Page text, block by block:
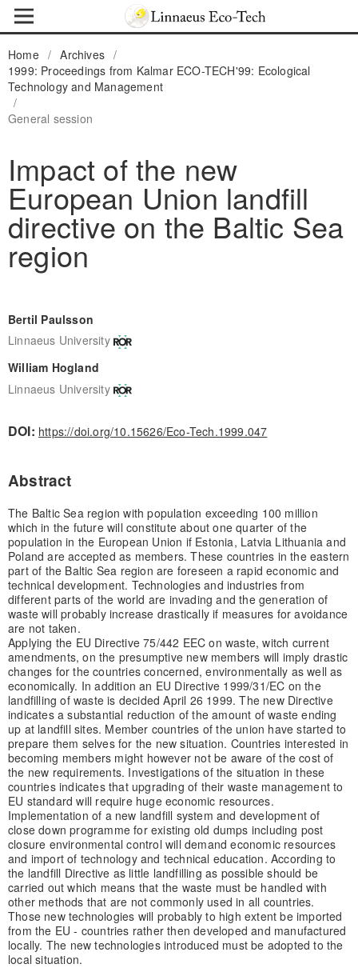
Home / Archives /
1999: Proceedings from Kalmar ECO-TECH'99: Ecological
Technology and Management
/
General session
Impact of the new
European Union landfill
directive on the Baltic Sea
region
Bertil Paulsson
Linnaeus University
William Hogland
Linnaeus University
DOI: https://doi.org/10.15626/Eco-Tech.1999.047
Abstract
The Baltic Sea region with population exceeding 100 million
which in the future will constitute about one quarter of the
population in the European Union if Estonia, Latvia Lithuania and
Poland are accepted as members. These countries in the eastern
part of the Baltic Sea region are foreseen a rapid economic and
technical development. Technologies and industries from
different parts of the world are invading and the generation of
waste will probably increase drastically if measures for avoidance
are not taken.
Applying the EU Directive 75/442 EEC on waste, witch current
amendments, on the presumptive new members will imply drastic
changes for the countries concerned, environmentally as well as
economically. In addition an EU Directive 1999/31/EC on the
landfilling of waste is decided April 26 1999. The new Directive
indicates a substantial reduction of the amount of waste ending
up at landfill sites. Member countries of the union have started to
prepare them selves for the new situation. Countries interested in
becoming members might however not be aware of the cost of
the new requirements. Investigations of the situation in these
countries indicates that upgrading of their waste management to
EU standard will require huge economic resources.
Implementation of a new landfill system and development of
close down programme for existing old dumps including post
closure environmental control will demand economic resources
and import of technology and technical education. According to
the landfill Directive as little landfilling as possible should be
carried out which means that the waste must be handled with
other methods that are not commonly used in all countries.
Those new technologies will probably to high extent be imported
from the EU - countries rather then developed and manufactured
locally. The new technologies introduced must be adopted to the
local situation.